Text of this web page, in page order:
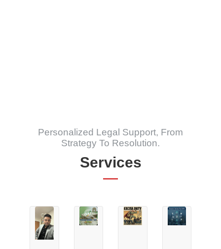
Personalized Legal Support, From
Strategy To Resolution.
Services